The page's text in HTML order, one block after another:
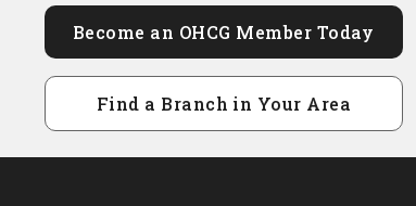
Become an OHCG Member Today
Find a Branch in Your Area